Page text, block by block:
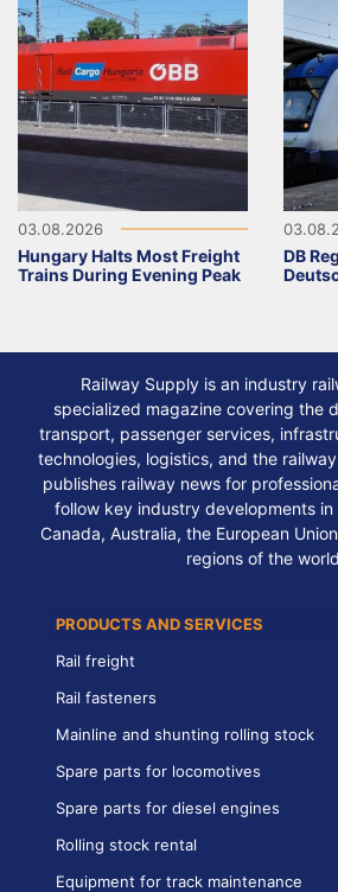
03.08.2026
Hungary Halts Most Freight
Trains During Evening Peak
DB
Railway Supply is an industry
specialized magazine covering the
transport, passenger services,
technologies, logistics, and the
publishes railway news for
follow key industry developments
Canada, Australia, the European
regions of the
PRODUCTS AND SERVICES
Rail freight
Rail fasteners
Mainline and shunting rolling stock
Spare parts for locomotives
Spare parts for diesel engines
Rolling stock rental
Equipment for track maintenance